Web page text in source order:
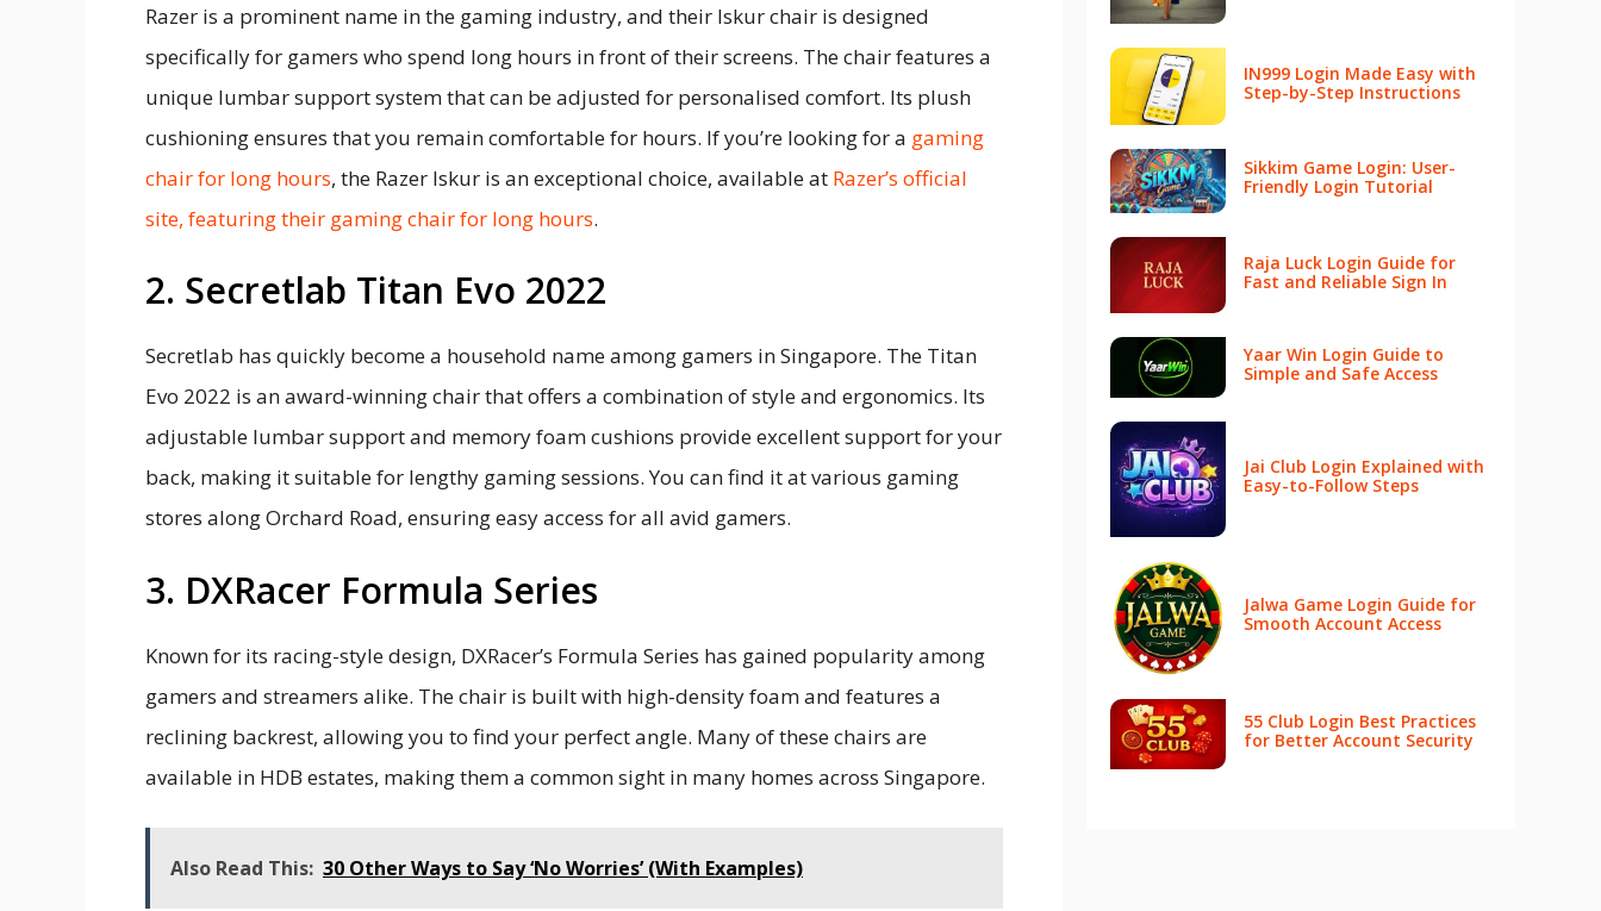
Razer is a prominent name in the gaming industry, and their Iskur chair is designed
specifically for gamers who spend long hours in front of their screens. The chair features a
unique lumbar support system that can be adjusted for personalised comfort. Its plush
cushioning ensures that you remain comfortable for hours. If you’re looking for a gaming
chair for long hours, the Razer Iskur is an exceptional choice, available at Razer’s official
site, featuring their gaming chair for long hours.
2. Secretlab Titan Evo 2022
Secretlab has quickly become a household name among gamers in Singapore. The Titan
Evo 2022 is an award-winning chair that offers a combination of style and ergonomics. Its
adjustable lumbar support and memory foam cushions provide excellent support for your
back, making it suitable for lengthy gaming sessions. You can find it at various gaming
stores along Orchard Road, ensuring easy access for all avid gamers.
3. DXRacer Formula Series
Known for its racing-style design, DXRacer’s Formula Series has gained popularity among
gamers and streamers alike. The chair is built with high-density foam and features a
reclining backrest, allowing you to find your perfect angle. Many of these chairs are
available in HDB estates, making them a common sight in many homes across Singapore.
Also Read This: 30 Other Ways to Say ‘No Worries’ (With Examples)
IN999 Login Made Easy with
Step-by-Step Instructions
Sikkim Game Login: User-
Friendly Login Tutorial
Raja Luck Login Guide for
Fast and Reliable Sign In
Yaar Win Login Guide to
Simple and Safe Access
Jai Club Login Explained with
Easy-to-Follow Steps
Jalwa Game Login Guide for
Smooth Account Access
55 Club Login Best Practices
for Better Account Security